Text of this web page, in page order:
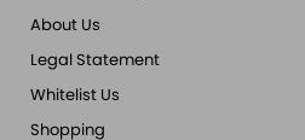
About Us
Legal Statement
Whitelist Us
Shopping